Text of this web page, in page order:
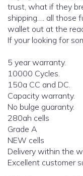
trust, what if they
shipping…. all those
wallet out at the
If your looking for
5 year warranty.
10000 Cycles.
150a CC and DC.
Capacity warranty.
No bulge guaranty.
280ah cells
Grade A
NEW cells
Delivery within the
Excellent customer